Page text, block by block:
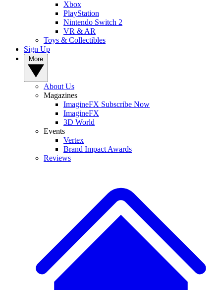
Xbox
PlayStation
Nintendo Switch 2
VR & AR
Toys & Collectibles
Sign Up
About Us
Magazines
ImagineFX Subscribe Now
ImagineFX
3D World
Events
Vertex
Brand Impact Awards
Reviews